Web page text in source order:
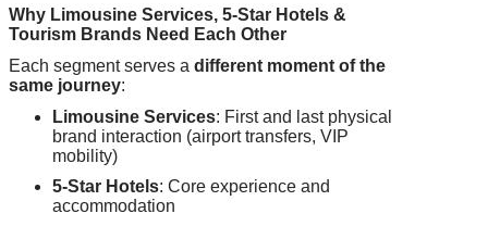
Why Limousine Services, 5-Star Hotels &
Tourism Brands Need Each Other
Each segment serves a different moment of the
same journey:
Limousine Services: First and last physical
brand interaction (airport transfers, VIP
mobility)
5-Star Hotels: Core experience and
accommodation